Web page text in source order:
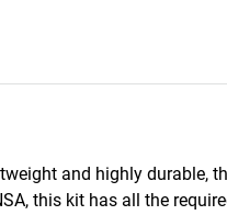
and highly durable,
this kit has all the